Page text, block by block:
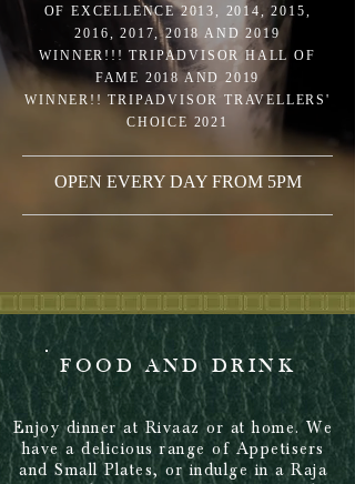
OF EXCELLENCE 2013, 2014, 2015,
2016, 2017, 2018 AND 2019
WINNER!!! TRIPADVISOR HALL OF
FAME 2018 AND 2019
WINNER!! TRIPADVISOR TRAVELLERS'
CHOICE 2021
OPEN EVERY DAY FROM 5PM
FOOD AND DRINK
Enjoy dinner at Rivaaz or at home. We
have a delicious range of Appetisers
and Small Plates, or indulge in a Raja